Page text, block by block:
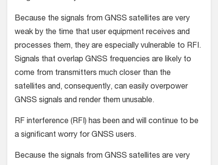
Because the signals from GNSS satellites are very
weak by the time that user equipment receives and
processes them, they are especially vulnerable to RFI.
Signals that overlap GNSS frequencies are likely to
come from transmitters much closer than the
satellites and, consequently, can easily overpower
GNSS signals and render them unusable.
RF interference (RFI) has been and will continue to be
a significant worry for GNSS users.
Because the signals from GNSS satellites are very